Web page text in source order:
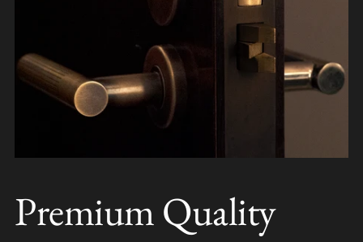
Premium Quality